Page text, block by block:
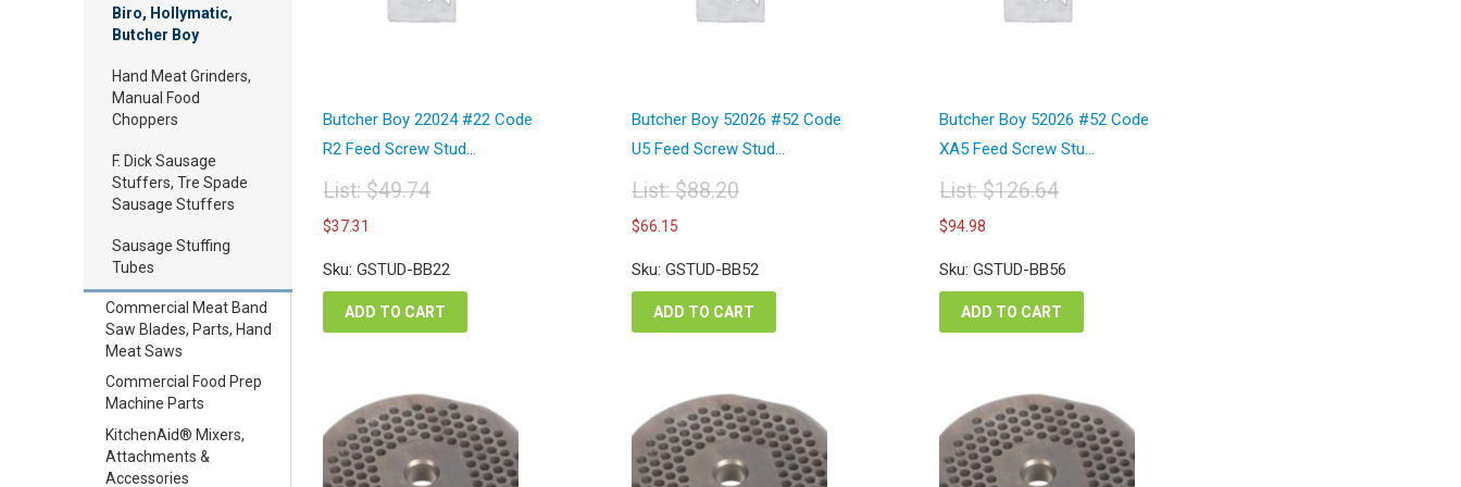
Biro, Hollymatic,
Butcher Boy
Hand Meat Grinders,
Manual Food
Choppers
F. Dick Sausage
Stuffers, Tre Spade
Sausage Stuffers
Sausage Stuffing
Tubes
Commercial Meat Band
Saw Blades, Parts, Hand
Meat Saws
Commercial Food Prep
Machine Parts
KitchenAid® Mixers,
Attachments &
Accessories
Butcher Boy 22024 #22 Code
R2 Feed Screw Stud...
List:$49.74
Original
price
was:
$49.74.
$37.31
is:
$37.31.
Sku: GSTUD-BB22
ADD TO CART
Butcher Boy 52026 #52 Code
U5 Feed Screw Stud...
List:$88.20
Original
price
was:
$88.20.
$66.15Current
is:
$66.15.
Sku: GSTUD-BB52
ADD TO CART
Butcher Boy 52026 #52 Code
XA5 Feed Screw Stu...
List:$126.64
Original
price
was:
$126.64.
$94.98
is:
$94.98.
Sku: GSTUD-BB56
ADD TO CART